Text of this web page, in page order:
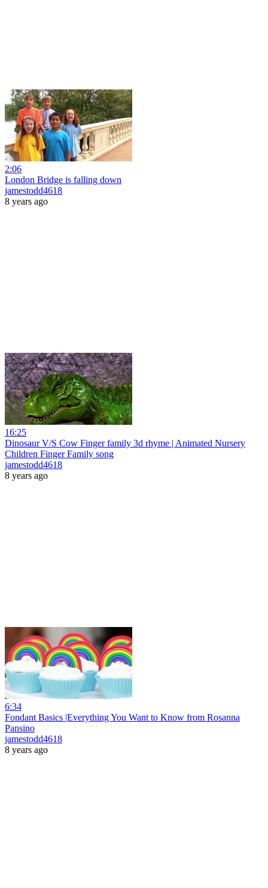
2:06
London Bridge is falling down
jamestodd4618
8 years ago
16:25
Dinosaur V/S Cow Finger family 3d rhyme | Animated Nursery
Children Finger Family song
jamestodd4618
8 years ago
6:34
Fondant Basics |Everything You Want to Know from Rosanna
Pansino
jamestodd4618
8 years ago